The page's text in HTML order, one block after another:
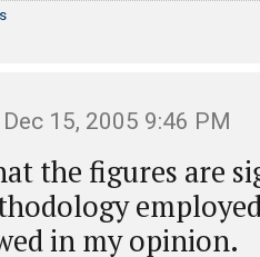
15, 2005 9:46 PM
the figures are
in my opinion.